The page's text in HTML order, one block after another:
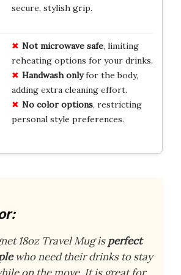
secure, stylish grip.
Not microwave safe, limiting
reheating options for your drinks.
Handwash onlyfor the body,
adding extra cleaning effort.
No color options, restricting
personal style preferences.
18oz Travel Mug isperfect
who need their drinks to stay
on the move. It is great for